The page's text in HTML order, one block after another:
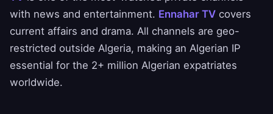
with news and entertainment. Ennahar TV covers
current affairs and drama. All channels are geo-
restricted outside Algeria, making an Algerian IP
essential for the 2+ million Algerian expatriates
worldwide.